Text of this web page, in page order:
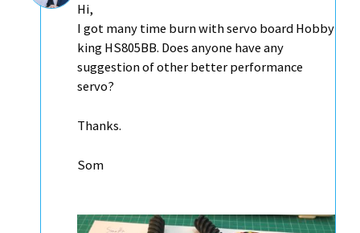
Hi,
I got many time burn with servo board Hobby
king HS805BB. Does anyone have any
suggestion of other better performance
servo?
Thanks.
Som